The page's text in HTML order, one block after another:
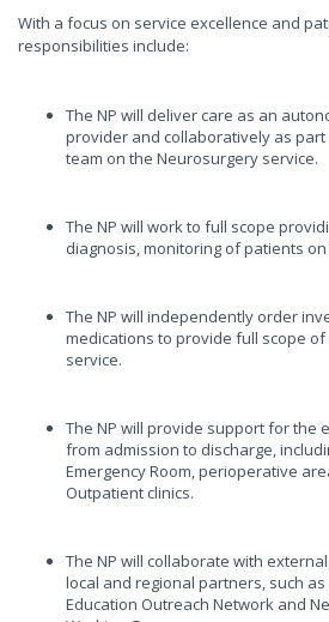
With a focus on service excellence and
responsibilities include:
The NP will deliver care as an
provider and collaboratively as
team on the Neurosurgery service.
The NP will work to full scope
diagnosis, monitoring of patients
The NP will independently order
medications to provide full scope
service.
The NP will provide support for the
from admission to discharge,
Emergency Room, perioperative
Outpatient clinics.
The NP will collaborate with
local and regional partners, such
Education Outreach Network and